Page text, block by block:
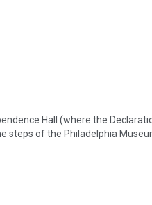
Hall (where the
steps of the Philadelphia